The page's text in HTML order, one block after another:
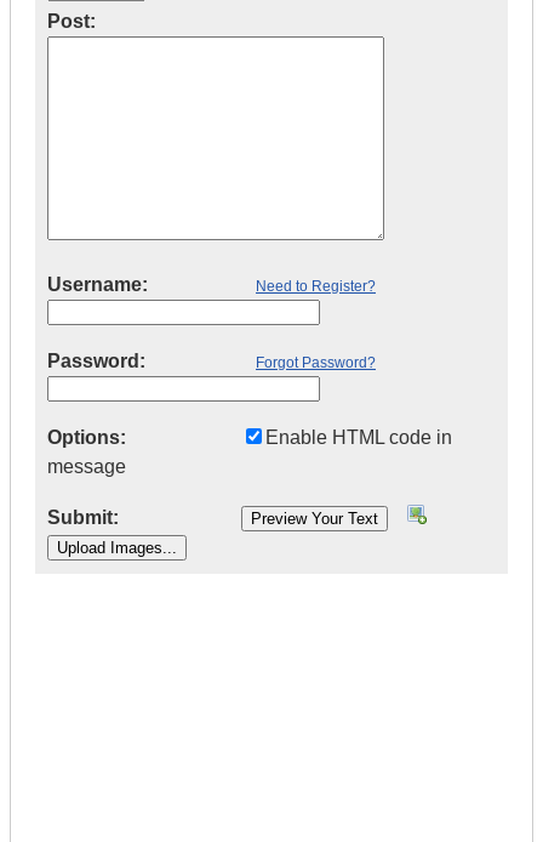
Post:
Username: Need to Register?
Password: Forgot Password?
Options:
Enable HTML code in
message
Submit: